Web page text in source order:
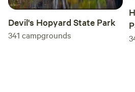
Devil's Hopyard State Park
341 campgrounds